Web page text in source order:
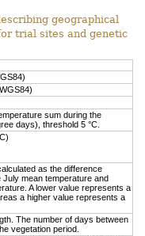
geographical
trial sites and genetic
sum during the
days), threshold 5 °C.
as the difference
July mean temperature and
A lower value represents a
a higher value represents a
The number of days between
vegetation period.